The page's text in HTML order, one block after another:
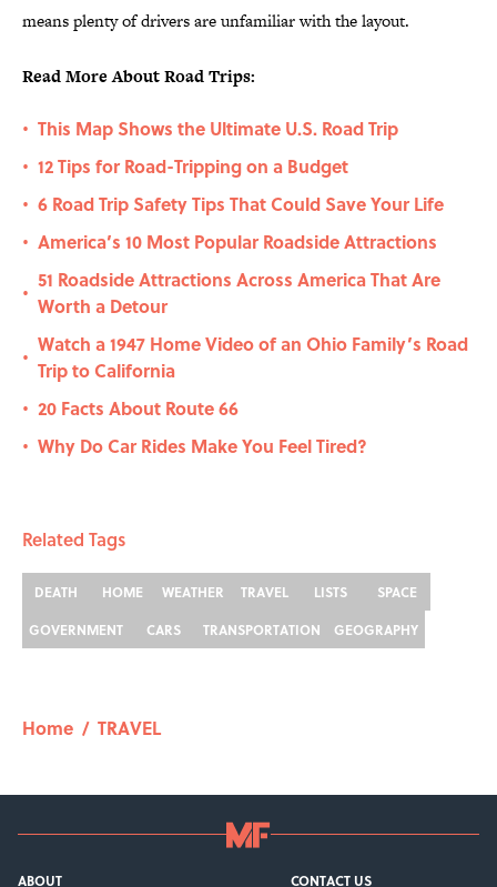
means plenty of drivers are unfamiliar with the layout.
Read More About Road Trips:
• This Map Shows the Ultimate U.S. Road Trip
• 12 Tips for Road-Tripping on a Budget
• 6 Road Trip Safety Tips That Could Save Your Life
• America’s 10 Most Popular Roadside Attractions
•
51 Roadside Attractions Across America That Are
Worth a Detour
•
Watch a 1947 Home Video of an Ohio Family’s Road
Trip to California
• 20 Facts About Route 66
• Why Do Car Rides Make You Feel Tired?
Related Tags
DEATH HOME WEATHER TRAVEL LISTS
SPACE
GOVERNMENT
CARS TRANSPORTATION GEOGRAPHY
Home / TRAVEL
ABOUT CONTACT US